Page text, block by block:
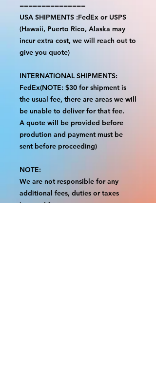
===============
USA SHIPMENTS :FedEx or USPS
(Hawaii, Puerto Rico, Alaska may
incur extra cost, we will reach out to
give you quote)
INTERNATIONAL SHIPMENTS:
FedEx(NOTE: $30 for shipment is
the usual fee, there are areas we will
be unable to deliver for that fee.
A quote will be provided before
prodution and payment must be
sent before proceeding)
NOTE:
We are not responsible for any
additional fees, duties or taxes
incurred for your country.